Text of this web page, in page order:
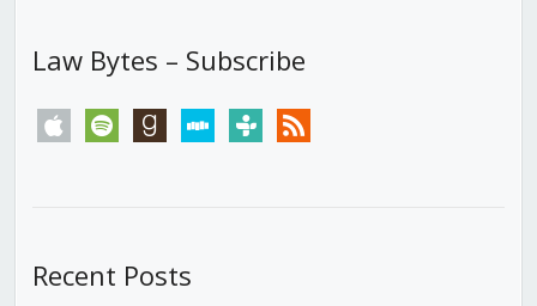
Law Bytes – Subscribe
apple spotify goodreadsstitchertunein rss
Recent Posts